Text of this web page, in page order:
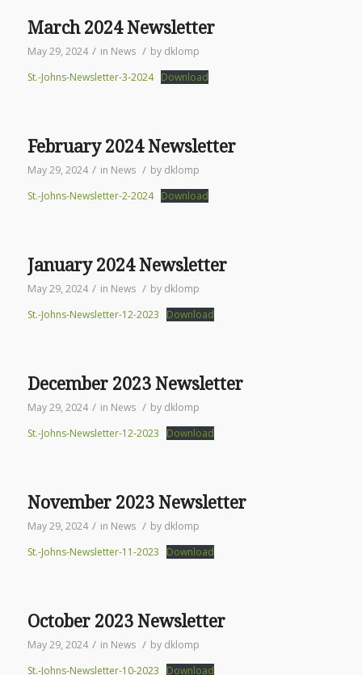
March 2024 Newsletter
May 29, 2024 / in News / by dklomp
St.-Johns-Newsletter-3-2024
Download
February 2024 Newsletter
May 29, 2024 / in News / by dklomp
St.-Johns-Newsletter-2-2024
Download
January 2024 Newsletter
May 29, 2024 / in News / by dklomp
St.-Johns-Newsletter-12-2023
Download
December 2023 Newsletter
May 29, 2024 / in News / by dklomp
St.-Johns-Newsletter-12-2023
Download
November 2023 Newsletter
May 29, 2024 / in News / by dklomp
St.-Johns-Newsletter-11-2023
Download
October 2023 Newsletter
May 29, 2024 / in News / by dklomp
St.-Johns-Newsletter-10-2023
Download